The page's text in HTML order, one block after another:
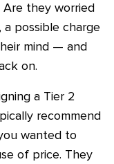
Are they worried
possible charge
mind — and
on.
a Tier 2
recommend
wanted to
of price. They